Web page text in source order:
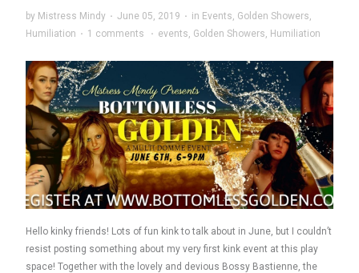
by Mistress Mindy · June 05, 2019 · in Events, Golden Showers,
Humiliation · 1 comments · events, Golden Showers, Humiliation
Hello kinky friends! Lots of fun kink to talk about in June, but I couldn’t
resist posting something about my very first kink event at this play
space! Together with the lovely and devious Bossy Bastienne, the